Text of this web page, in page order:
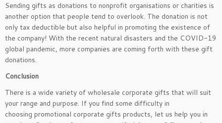
Sending gifts as donations to nonprofit organisations or charities is
another option that people tend to overlook. The donation is not
only tax deductible but also helpful in promoting the existence of
the company! With the recent natural disasters and the COVID-19
global pandemic, more companies are coming forth with these gift
donations.
Conclusion
There is a wide variety of wholesale corporate gifts that will suit
your range and purpose. If you find some difficulty in
choosing promotional corporate gifts products, let us help you in